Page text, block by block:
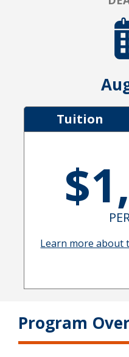
Tuition
Learn more about
Program